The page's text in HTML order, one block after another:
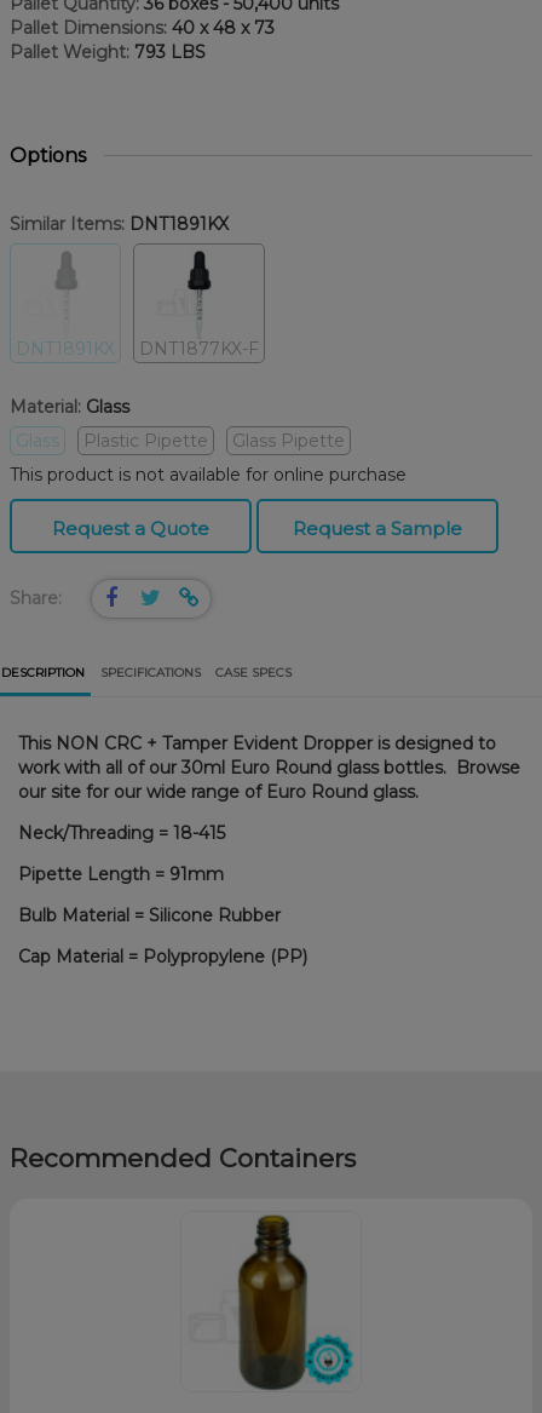
Pallet Dimensions: 40 x 48 x 73
Pallet Weight: 793 LBS
Options
Similar Items: DNT1891KX
DNT1891KX DNT1877KX-F
Material: Glass
Glass
Plastic Pipette
Glass Pipette
This product is not available for online purchase
Request a Quote Request a Sample
Share:
DESCRIPTION SPECIFICATIONS CASE SPECS
This NON CRC + Tamper Evident Dropper is designed to
work with all of our 30ml Euro Round glass bottles. Browse
our site for our wide range of Euro Round glass.
Neck/Threading = 18-415
Pipette Length = 91mm
Bulb Material = Silicone Rubber
Cap Material = Polypropylene (PP)
Recommended Containers